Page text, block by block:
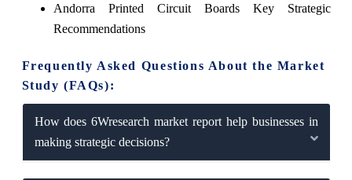
Andorra Printed Circuit Boards Key Strategic
Recommendations
Frequently Asked Questions About the Market
Study (FAQs):
How does 6Wresearch market report help businesses in
making strategic decisions?